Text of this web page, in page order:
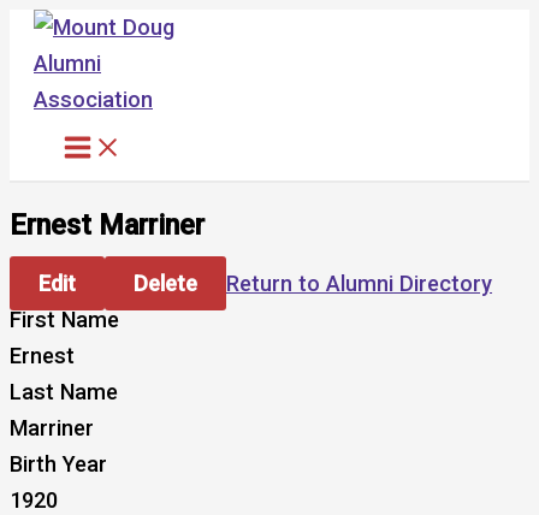
Skip
content
Ernest Marriner
Edit Delete
Return to Alumni Directory
First Name
Ernest
Last Name
Marriner
Birth Year
1920